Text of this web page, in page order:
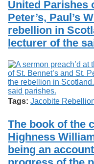
o
f
G
u
e
l
p
h
Search
Exhibits
United Parishes
Peter’s, Paul’s
rebellion in
lecturer of the
Tags: Jacobite
The book of the
Highness
being an